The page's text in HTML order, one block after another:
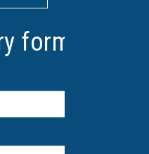
form